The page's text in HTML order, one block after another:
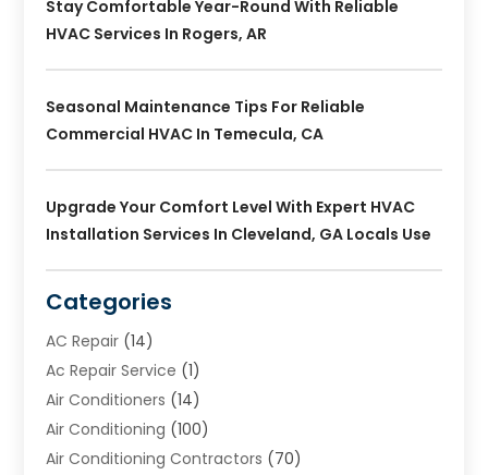
Stay Comfortable Year-Round With Reliable
HVAC Services In Rogers, AR
Seasonal Maintenance Tips For Reliable
Commercial HVAC In Temecula, CA
Upgrade Your Comfort Level With Expert HVAC
Installation Services In Cleveland, GA Locals Use
Categories
AC Repair (14)
Ac Repair Service (1)
Air Conditioners (14)
Air Conditioning (100)
Air Conditioning Contractors (70)